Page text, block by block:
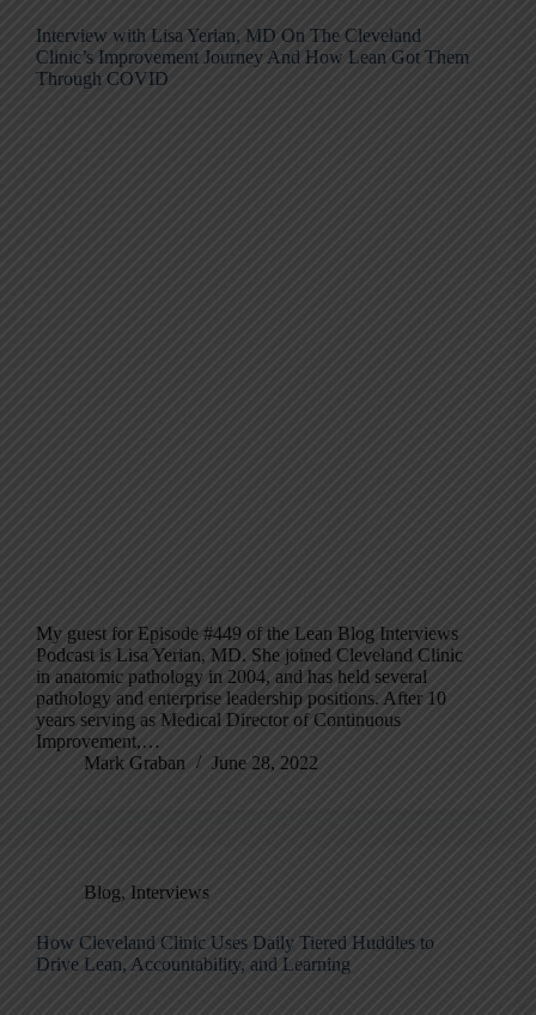
Interview with Lisa Yerian, MD On The Cleveland
Clinic’s Improvement Journey And How Lean Got Them
Through COVID
My guest for Episode #449 of the Lean Blog Interviews
Podcast is Lisa Yerian, MD. She joined Cleveland Clinic
in anatomic pathology in 2004, and has held several
pathology and enterprise leadership positions. After 10
years serving as Medical Director of Continuous
Improvement,…
Mark Graban
June 28, 2022
Blog, Interviews
How Cleveland Clinic Uses Daily Tiered Huddles to
Drive Lean, Accountability, and Learning